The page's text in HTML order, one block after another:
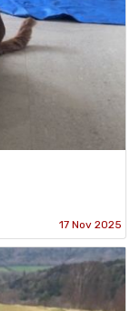
17 Nov 2025